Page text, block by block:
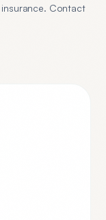
Contact